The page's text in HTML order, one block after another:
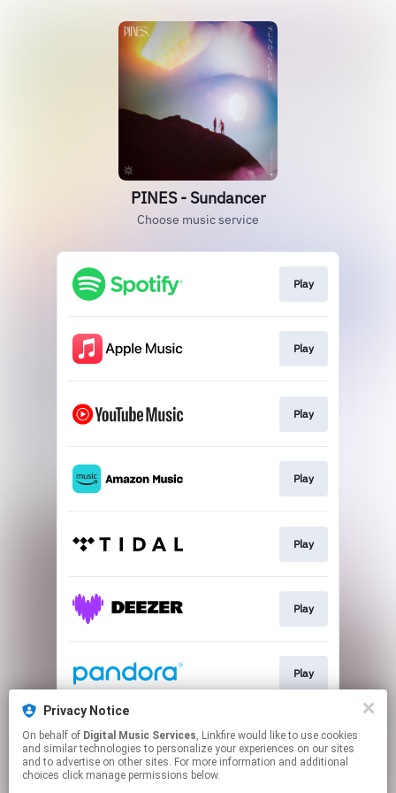
PINES - Sundancer
Choose music service
Play
Play
Play
Play
Play
Play
Play
Play
Privacy Notice
On behalf of Digital Music Services, Linkfire would like to use cookies
and similar technologies to personalize your experiences on our sites
and to advertise on other sites. For more information and additional
choices click manage permissions below.